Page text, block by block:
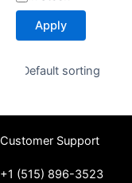
t
t
Apply
Customer Support
+1 (515) 896-3523